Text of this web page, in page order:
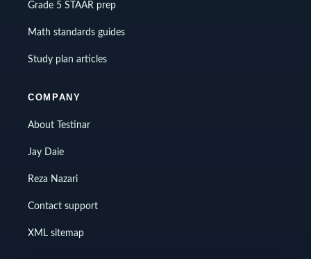
Grade 5 STAAR prep
Math standards guides
Study plan articles
COMPANY
About Testinar
Jay Daie
Reza Nazari
Contact support
XML sitemap